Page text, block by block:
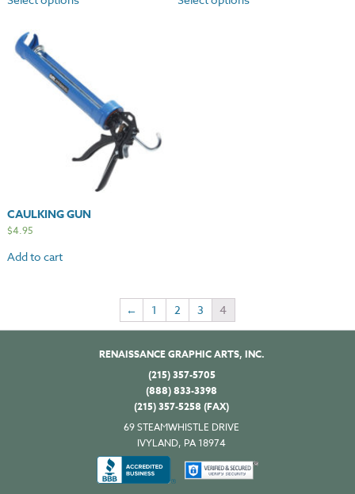
CAULKING GUN
$4.95
Add to cart
← 1 2 3 4
RENAISSANCE GRAPHIC ARTS, INC.
(215) 357-5705
(888) 833-3398
(215) 357-5258 (FAX)
69 STEAMWHISTLE DRIVE
IVYLAND, PA 18974